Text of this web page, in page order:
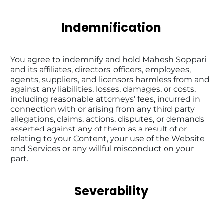
Indemnification
You agree to indemnify and hold Mahesh Soppari
and its affiliates, directors, officers, employees,
agents, suppliers, and licensors harmless from and
against any liabilities, losses, damages, or costs,
including reasonable attorneys’ fees, incurred in
connection with or arising from any third party
allegations, claims, actions, disputes, or demands
asserted against any of them as a result of or
relating to your Content, your use of the Website
and Services or any willful misconduct on your
part.
Severability